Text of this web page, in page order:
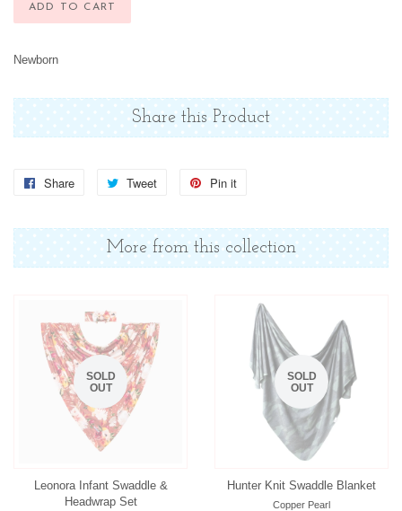
ADD TO CART
Newborn
Share this Product
Share
Share
Facebook
Tweet
Tweet
Twitter
Pin it
Pinterest
More from this collection
SOLD
OUT
Leonora Infant Swaddle &
Headwrap Set
SOLD
OUT
Hunter Knit Swaddle Blanket
Copper Pearl